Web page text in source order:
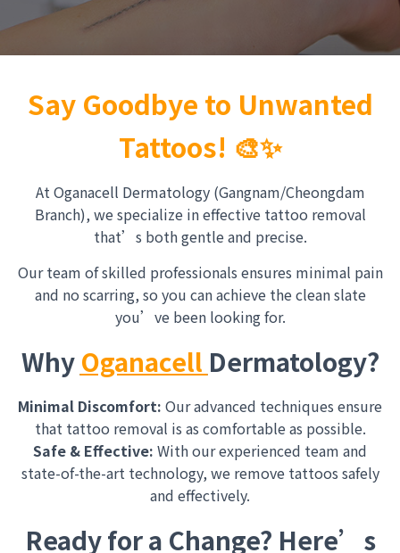
Say Goodbye to Unwanted
Tattoos! 🎨✨
At Oganacell Dermatology (Gangnam/Cheongdam
Branch), we specialize in effective tattoo removal
that’s both gentle and precise.
Our team of skilled professionals ensures minimal pain
and no scarring, so you can achieve the clean slate
you’ve been looking for.
Why Oganacell Dermatology?
Minimal Discomfort: Our advanced techniques ensure
that tattoo removal is as comfortable as possible.
Safe & Effective: With our experienced team and
state-of-the-art technology, we remove tattoos safely
and effectively.
Ready for a Change? Here’s